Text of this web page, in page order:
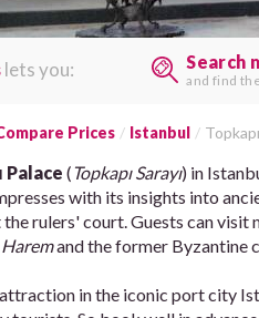
lets you: Search
and find
Prices Istanbul
Palace (Topkapı Sarayı) in
with its insights into
rulers' court. Guests can visit
Haremand the former Byzantine
in the iconic port city